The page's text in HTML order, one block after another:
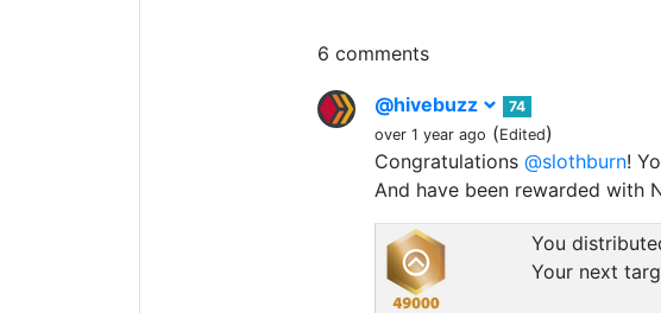
6 comments
@hivebuzz
74
over 1 year ago (Edited)
Congratulations @slothburn!
And have been rewarded with
You
Your next